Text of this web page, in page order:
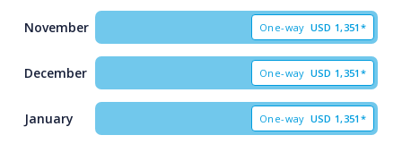
November One-way USD 1,351*
December One-way USD 1,351*
January One-way USD 1,351*